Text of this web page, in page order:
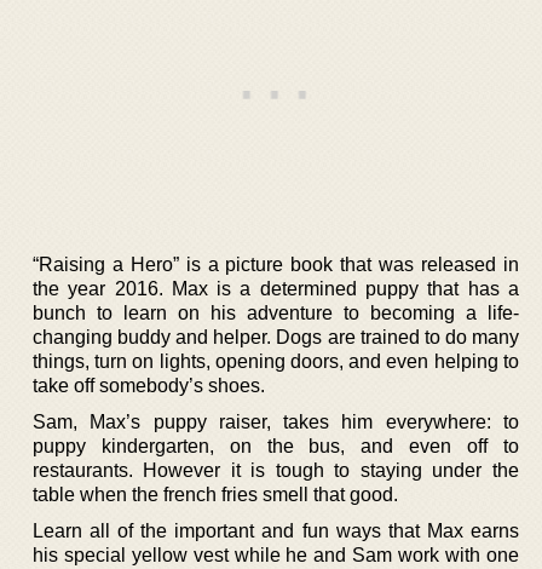
“Raising a Hero” is a picture book that was released in
the year 2016. Max is a determined puppy that has a
bunch to learn on his adventure to becoming a life-
changing buddy and helper. Dogs are trained to do many
things, turn on lights, opening doors, and even helping to
take off somebody’s shoes.
Sam, Max’s puppy raiser, takes him everywhere: to
puppy kindergarten, on the bus, and even off to
restaurants. However it is tough to staying under the
table when the french fries smell that good.
Learn all of the important and fun ways that Max earns
his special yellow vest while he and Sam work with one